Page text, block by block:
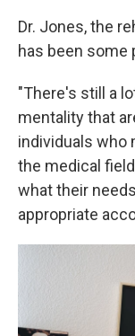
Dr. Jones, the
has been some
"There's still a
mentality that
individuals who
the medical
what their
appropriate